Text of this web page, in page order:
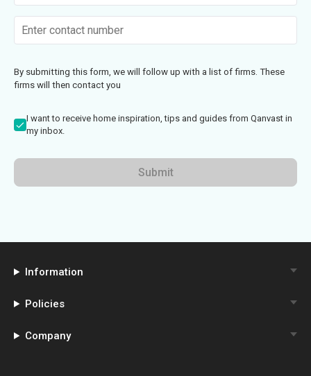
By submitting this form, we will follow up with a list of firms. These
firms will then contact you
I want to receive home inspiration, tips and guides from Qanvast in
my inbox.
Submit
Information
Policies
Company